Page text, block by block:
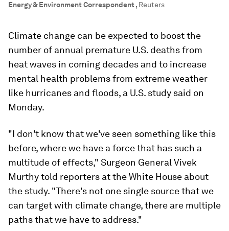
Energy & Environment Correspondent, Reuters
Climate change can be expected to boost the
number of annual premature U.S. deaths from
heat waves in coming decades and to increase
mental health problems from extreme weather
like hurricanes and floods, a U.S. study said on
Monday.
"I don't know that we've seen something like this
before, where we have a force that has such a
multitude of effects," Surgeon General Vivek
Murthy told reporters at the White House about
the study. "There's not one single source that we
can target with climate change, there are multiple
paths that we have to address."